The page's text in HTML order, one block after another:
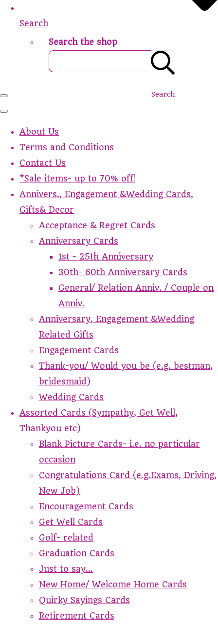
Search
Search the shop
Search
About Us
Terms and Conditions
Contact Us
*Sale items- up to 70% off!
Annivers., Engagement &Wedding Cards,
Gifts& Decor
Acceptance & Regret Cards
Anniversary Cards
1st - 25th Anniversary
30th- 60th Anniversary Cards
General/ Relation Anniv. / Couple on
Anniv.
Anniversary, Engagement &Wedding
Related Gifts
Engagement Cards
Thank-you/ Would you be (e.g. bestman,
bridesmaid)
Wedding Cards
Assorted Cards (Sympathy, Get Well,
Thankyou etc)
Blank Picture Cards- i.e. no particular
occasion
Congratulations Card (e.g.Exams, Driving,
New Job)
Encouragement Cards
Get Well Cards
Golf- related
Graduation Cards
Just to say...
New Home/ Welcome Home Cards
Quirky Sayings Cards
Retirement Cards